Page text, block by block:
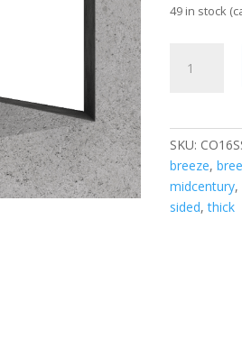
49 in stock
Thick
quantity
SKU:
breeze,
midcentury,
sided,thick